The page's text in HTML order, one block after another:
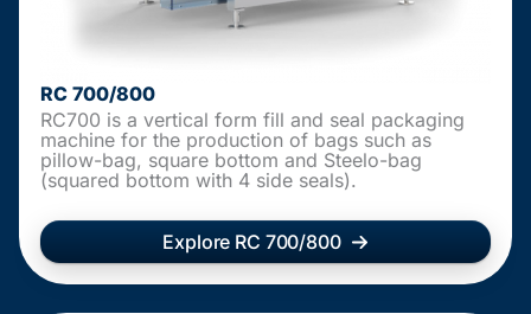
RC 700/800
RC700 is a vertical form fill and seal packaging
machine for the production of bags such as
pillow-bag, square bottom and Steelo-bag
(squared bottom with 4 side seals).
Explore RC 700/800